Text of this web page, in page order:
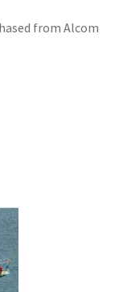
from Alcom